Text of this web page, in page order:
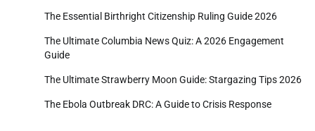
The Essential Birthright Citizenship Ruling Guide 2026
The Ultimate Columbia News Quiz: A 2026 Engagement
Guide
The Ultimate Strawberry Moon Guide: Stargazing Tips 2026
The Ebola Outbreak DRC: A Guide to Crisis Response